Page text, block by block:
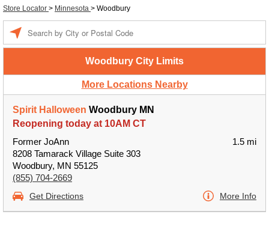
Store Locator > Minnesota > Woodbury
Woodbury City Limits
More Locations Nearby
Spirit Halloween Woodbury MN
Reopening today at 10AM CT
Former JoAnn
8208 Tamarack Village Suite 303
Woodbury, MN 55125
(855) 704-2669
1.5 mi
Get Directions More Info